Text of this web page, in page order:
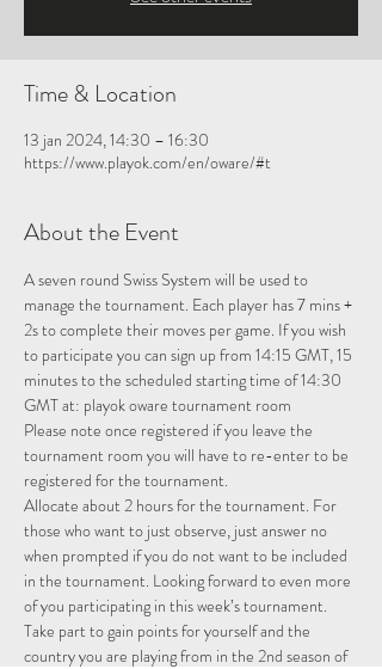
Time & Location
13 jan 2024, 14:30 – 16:30
https://www.playok.com/en/oware/#t
About the Event
A seven round Swiss System will be used to
manage the tournament. Each player has 7 mins +
2s to complete their moves per game. If you wish
to participate you can sign up from 14:15 GMT, 15
minutes to the scheduled starting time of 14:30
GMT at: playok oware tournament room
Please note once registered if you leave the
tournament room you will have to re-enter to be
registered for the tournament.
Allocate about 2 hours for the tournament. For
those who want to just observe, just answer no
when prompted if you do not want to be included
in the tournament. Looking forward to even more
of you participating in this week’s tournament.
Take part to gain points for yourself and the
country you are playing from in the 2nd season of